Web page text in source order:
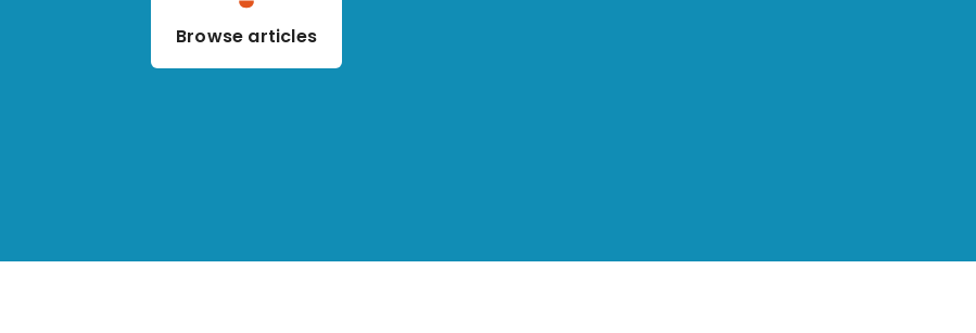
Browse articles